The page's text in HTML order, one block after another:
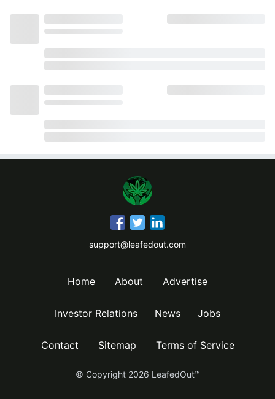
support@leafedout.com
Home About Advertise
Investor Relations News Jobs
Contact Sitemap Terms of Service
© Copyright 2026 LeafedOut™